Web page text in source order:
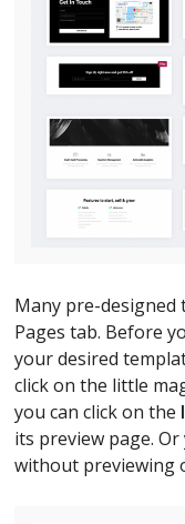
Many pre-designed
Pages tab. Before
your desired
click on the little
you can click on the
its preview page.
without previewing